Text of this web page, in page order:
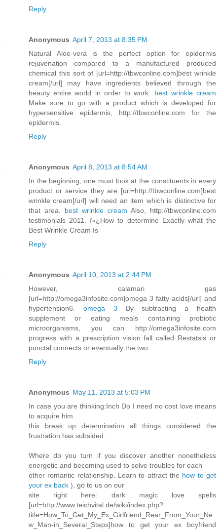
Reply
Anonymous April 7, 2013 at 8:35 PM
Natural Aloe-vera is the perfect option for epidermis
rejuvenation compared to a manufactured produced
chemical this sort of [url=http://tbwconline.com]best wrinkle
cream[/url] may have ingredients believed through the
beauty entire world in order to work. best wrinkle cream
Make sure to go with a product which is developed for
hypersensitive epidermis, http://tbwconline.com for the
epidermis.
Reply
Anonymous April 8, 2013 at 8:54 AM
In the beginning, one must look at the constituents in every
product or service they are [url=http://tbwconline.com]best
wrinkle cream[/url] will need an item which is distinctive for
that area. best wrinkle cream Also, http://tbwconline.com
testimonials 2011. ï»¿How to determine Exactly what the
Best Wrinkle Cream Is
Reply
Anonymous April 10, 2013 at 2:44 PM
However, calamari gas
[url=http://omega3infosite.com]omega 3 fatty acids[/url] and
hypertension6. omega 3 By subtracting a health
supplement or eating meals containing probiotic
microorganisms, you can http://omega3infosite.com
progress with a prescription vision fall called Restatsis or
punctal connects or eventually the two.
Reply
Anonymous May 11, 2013 at 5:03 PM
In case you are thinking:Inch Do I need no cost love means
to acquire him
this break up determination all things considered the
frustration has subsided.
Where do you turn if you discover another nonetheless
energetic and becoming used to solve troubles for each
other romantic relationship. Learn to attract the how to get
your ex back ), go to us on our
site right here: dark magic love spells
[url=http://www.teichvital.de/wiki/index.php?
title=How_To_Get_My_Ex_Girlfriend_Rear_From_Your_Ne
w_Man-in_Several_Steps]how to get your ex boyfriend